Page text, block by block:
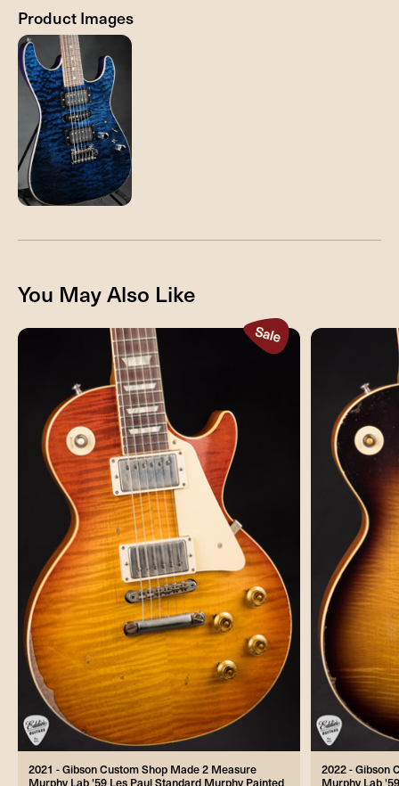
Product Images
You May Also Like
2021 - Gibson Custom Shop Made 2 Measure
Murphy Lab '59 Les Paul Standard Murphy Painted
2022 - Gibson
Murphy Lab